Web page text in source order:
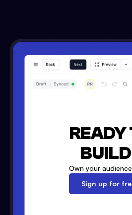
READY
Own your
Sign up for